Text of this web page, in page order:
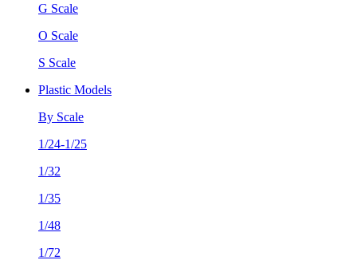
G Scale
O Scale
S Scale
Plastic Models
By Scale
1/24-1/25
1/32
1/35
1/48
1/72